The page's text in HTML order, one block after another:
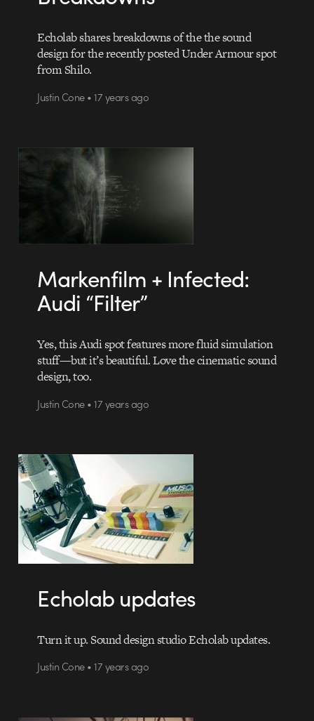
Echolab shares breakdowns of the the sound
design for the recently posted Under Armour spot
from Shilo.
Justin Cone • 17 years ago
Markenfilm + Infected:
Audi “Filter”
Yes, this Audi spot features more fluid simulation
stuff—but it’s beautiful. Love the cinematic sound
design, too.
Justin Cone • 17 years ago
Echolab updates
Turn it up. Sound design studio Echolab updates.
Justin Cone • 17 years ago